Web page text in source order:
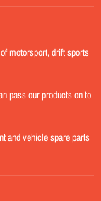
motorsport, drift sports
pass our products on to
and vehicle spare parts